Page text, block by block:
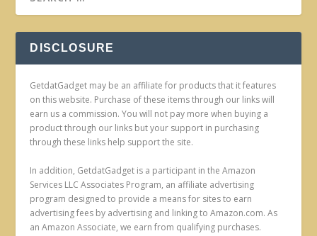
DISCLOSURE
GetdatGadget may be an affiliate for products that it features
on this website. Purchase of these items through our links will
earn us a commission. You will not pay more when buying a
product through our links but your support in purchasing
through these links help support the site.
In addition, GetdatGadget is a participant in the Amazon
Services LLC Associates Program, an affiliate advertising
program designed to provide a means for sites to earn
advertising fees by advertising and linking to Amazon.com. As
an Amazon Associate, we earn from qualifying purchases.